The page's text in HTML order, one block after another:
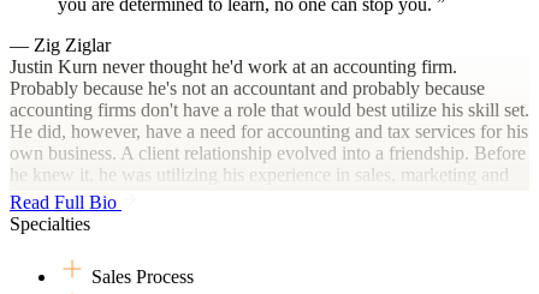
you are determined to learn, no one can stop you.
— Zig Ziglar
Justin Kurn never thought he'd work at an accounting firm.
Probably because he's not an accountant and probably because
accounting firms don't have a role that would best utilize his skill set.
He did, however, have a need for accounting and tax services for his
own business. A client relationship evolved into a friendship. Before
he knew it, he was utilizing his experience in sales, marketing and
operations consulting to coach up Dark Horse's Accelerators and
Principals. And, it was working...really, really well. And so,
something that started out as just consulting on the side evolved into
an integral role in the firm's plan to scale, broaden its reach, and
accomplish its mission to radically change the public accounting
Read Full Bio
Specialties
Sales Process